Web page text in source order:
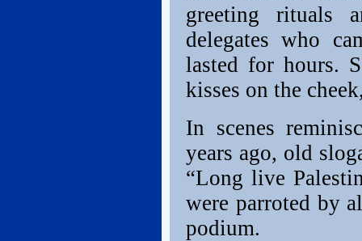
greeting rituals
delegates who
lasted for hours.
kisses on the
In scenes
years ago, old
“Long live
were parroted by
podium.